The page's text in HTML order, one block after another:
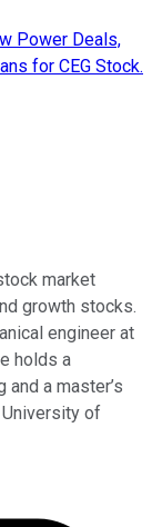
Power Deals,
for CEG Stock.
market
growth stocks.
engineer at
holds a
and a master’s
of